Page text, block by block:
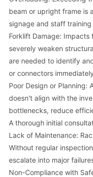
beam or upright frame is
signage and staff training
Forklift Damage:
severely weaken
are needed to identify
or connectors
Poor Design or Planning:
doesn't align with the
bottlenecks, reduce
A thorough initial
Lack of Maintenance:
Without regular
escalate into major
Non-Compliance with